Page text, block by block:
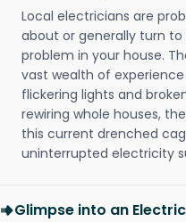
Local electricians are
about or generally turn
problem in your house.
vast wealth of
flickering lights and
rewiring whole houses,
this current drenched
uninterrupted electricity
Glimpse into an